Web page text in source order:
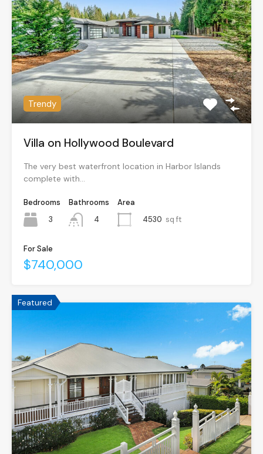
Trendy
Villa on Hollywood Boulevard
The very best waterfront location in Harbor Islands
complete with…
Bedrooms
3
Bathrooms
4
Area
4530 sq ft
For Sale
$740,000
Featured